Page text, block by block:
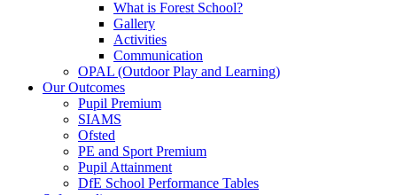
What is Forest School?
Gallery
Activities
Communication
OPAL (Outdoor Play and Learning)
Our Outcomes
Pupil Premium
SIAMS
Ofsted
PE and Sport Premium
Pupil Attainment
DfE School Performance Tables